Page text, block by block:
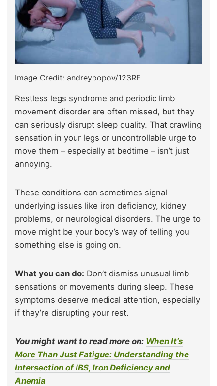
Image Credit: andreypopov/123RF
Restless legs syndrome and periodic limb
movement disorder are often missed, but they
can seriously disrupt sleep quality. That crawling
sensation in your legs or uncontrollable urge to
move them – especially at bedtime – isn’t just
annoying.
These conditions can sometimes signal
underlying issues like iron deficiency, kidney
problems, or neurological disorders. The urge to
move might be your body’s way of telling you
something else is going on.
What you can do: Don’t dismiss unusual limb
sensations or movements during sleep. These
symptoms deserve medical attention, especially
if they’re disrupting your rest.
You might want to read more on: When It’s
More Than Just Fatigue: Understanding the
Intersection of IBS, Iron Deficiency and
Anemia